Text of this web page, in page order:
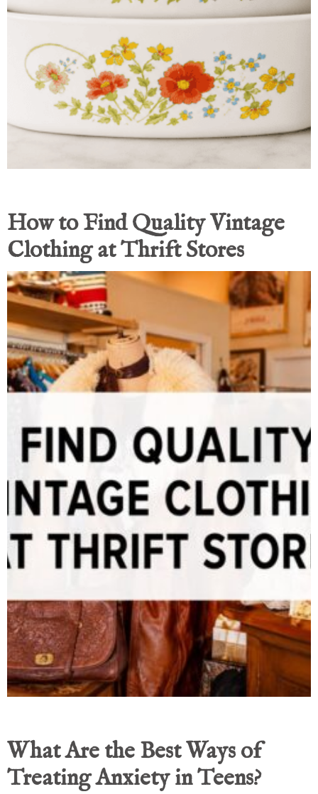
How to Find Quality Vintage
Clothing at Thrift Stores
What Are the Best Ways of
Treating Anxiety in Teens?